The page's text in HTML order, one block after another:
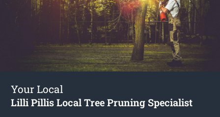
Your Local
Lilli Pillis Local Tree Pruning Specialist